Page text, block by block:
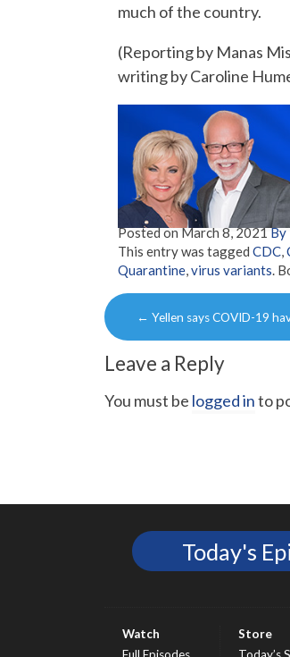
much of the country.
(Reporting by Manas
writing by Caroline
Posted onMarch 8, 2021By
This entry was tagged CDC,
Quarantine,virus variants.
Post
navigation
← Yellen says COVID-19
Leave a Reply
You must be logged into
Today's
Watch
Store